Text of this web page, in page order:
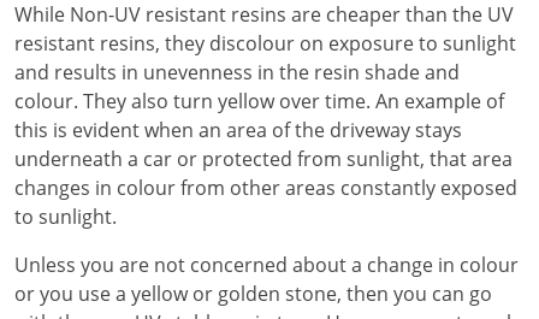
While Non-UV resistant resins are cheaper than the UV
resistant resins, they discolour on exposure to sunlight
and results in unevenness in the resin shade and
colour. They also turn yellow over time. An example of
this is evident when an area of the driveway stays
underneath a car or protected from sunlight, that area
changes in colour from other areas constantly exposed
to sunlight.
Unless you are not concerned about a change in colour
or you use a yellow or golden stone, then you can go